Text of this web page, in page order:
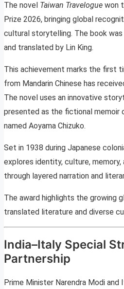
The novel Taiwan Travelogue won
Prize 2026, bringing global
cultural storytelling. The book was
and translated by Lin King.
This achievement marks the first
from Mandarin Chinese has
The novel uses an innovative
presented as the fictional memoir
named Aoyama Chizuko.
Set in 1938 during Japanese
explores identity, culture,
through layered narration and
The award highlights the growing
translated literature and diverse
India–Italy Special
Partnership
Prime Minister Narendra Modi and